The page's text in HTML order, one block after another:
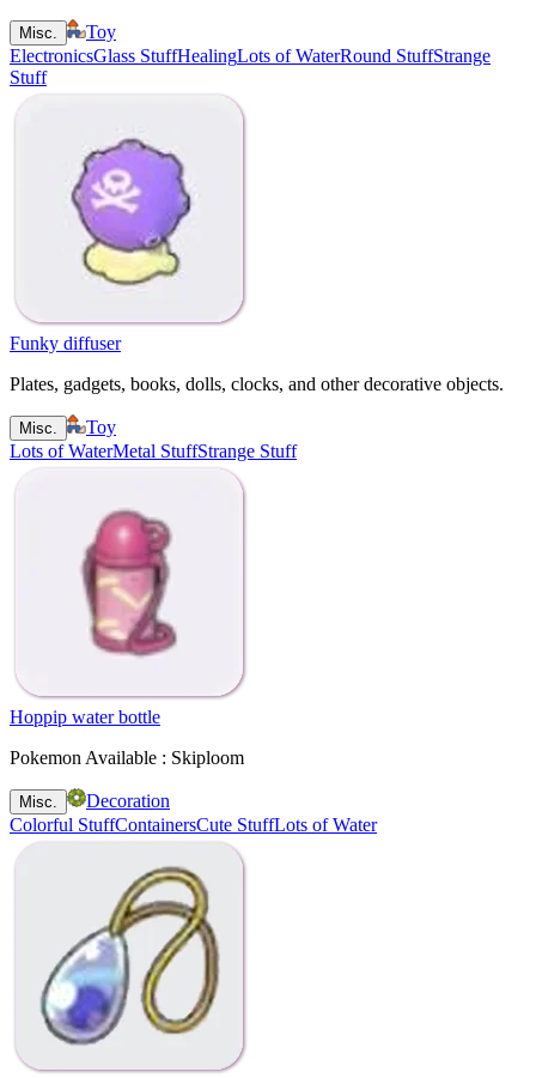
Misc.
Toy
ElectronicsGlass StuffHealingLots of WaterRound StuffStrange
Stuff
Funky diffuser
Plates, gadgets, books, dolls, clocks, and other decorative objects.
Misc.
Toy
Lots of WaterMetal StuffStrange Stuff
Hoppip water bottle
Pokemon Available : Skiploom
Misc.
Decoration
Colorful StuffContainersCute StuffLots of Water